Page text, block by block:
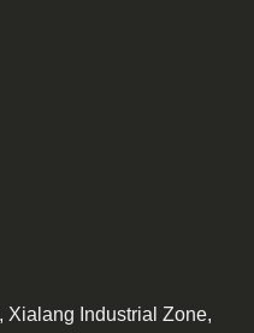
Xialang Industrial Zone,